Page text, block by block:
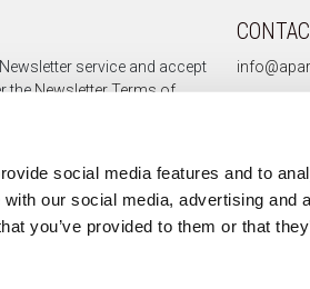
social media features and to
our social media, advertising and
you’ve provided to them or that
service and accept
theNewsletter Terms of